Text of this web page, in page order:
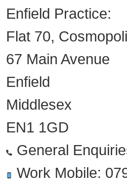
Enfield Practice:
Flat 70,
67 Main Avenue
Enfield
Middlesex
EN1 1GD
General
Work Mobile: